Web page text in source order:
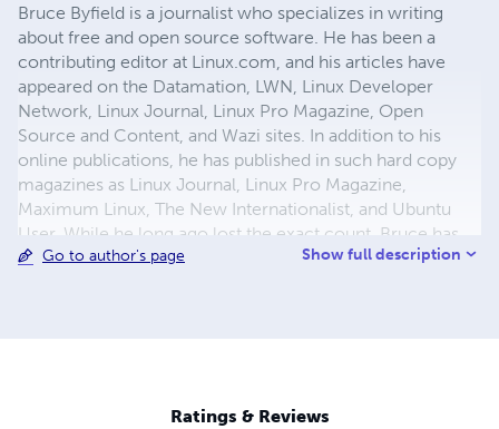
Bruce Byfield is a journalist who specializes in writing
about free and open source software. He has been a
contributing editor at Linux.com, and his articles have
appeared on the Datamation, LWN, Linux Developer
Network, Linux Journal, Linux Pro Magazine, Open
Source and Content, and Wazi sites. In addition to his
online publications, he has published in such hard copy
magazines as Linux Journal, Linux Pro Magazine,
Maximum Linux, The New Internationalist, and Ubuntu
User. While he long ago lost the exact count, Bruce has
sold over 1800 articles in his career. A sizable minority
listening to punk-folk music, and collecting Northwest
Go to author's page Show full description
Ratings & Reviews